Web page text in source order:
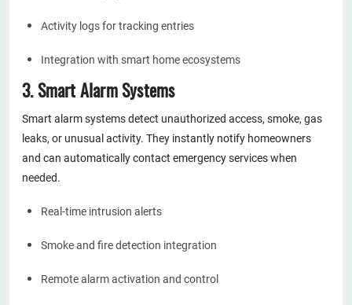
Activity logs for tracking entries
Integration with smart home ecosystems
3. Smart Alarm Systems
Smart alarm systems detect unauthorized access, smoke, gas
leaks, or unusual activity. They instantly notify homeowners
and can automatically contact emergency services when
needed.
Real-time intrusion alerts
Smoke and fire detection integration
Remote alarm activation and control